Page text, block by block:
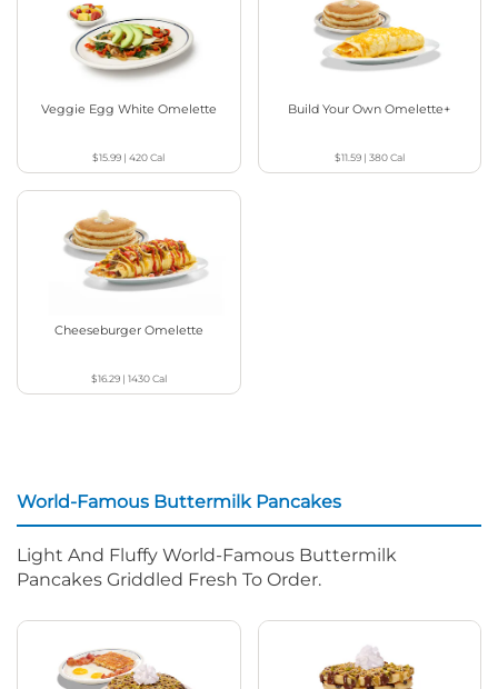
Veggie Egg White Omelette
$15.99 |420Cal
Build Your Own Omelette+
$11.59| 380Cal
Cheeseburger Omelette
$16.29| 1430Cal
World-Famous Buttermilk Pancakes
Light And Fluffy World-Famous Buttermilk
Pancakes Griddled Fresh To Order.